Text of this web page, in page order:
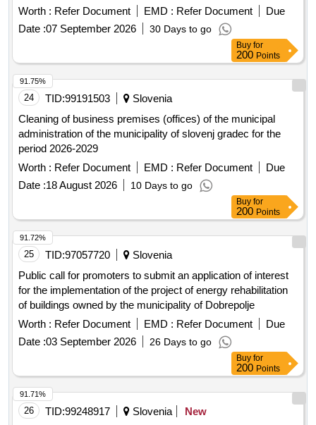
mid-high shoes with or without protective caps, and high
winter shoes without caps, in accordance with technical
requirements. A separate framework agreement will be
concluded for each company for a period of three years. low
shoes with cap, low shoes without cap, high winter shoes
without cap, mid-high shoes with cap, mid-high winter shoes
without cap
Worth : Refer Document EMD : Refer Document
Due
Date :07 September 2026 30 Days to go
Buy for
200 Points
24 TID:99191503
Slovenia
Cleaning of business premises (offices) of the municipal
administration of the municipality of slovenj gradec for the
period 2026-2029
Worth : Refer Document EMD : Refer Document
Due
Date :18 August 2026 10 Days to go
91.75%
Buy for
200 Points
25 TID:97057720
Slovenia
Public call for promoters to submit an application of interest
for the implementation of the project of energy rehabilitation
of buildings owned by the municipality of Dobrepolje
Worth : Refer Document EMD : Refer Document
Due
Date :03 September 2026 26 Days to go
91.72%
Buy for
200 Points
26 TID:99248917 Slovenia
New
91.71%